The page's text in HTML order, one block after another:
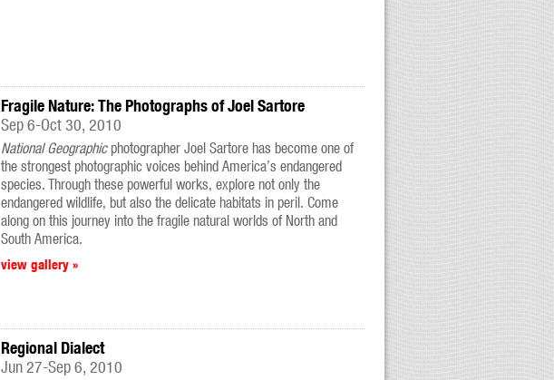
Fragile Nature: The Photographs of Joel Sartore
Sep 6-Oct 30, 2010
National Geographic photographer Joel Sartore has become one of
the strongest photographic voices behind America’s endangered
species. Through these powerful works, explore not only the
endangered wildlife, but also the delicate habitats in peril. Come
along on this journey into the fragile natural worlds of North and
South America.
view gallery »
Regional Dialect
Jun 27-Sep 6, 2010